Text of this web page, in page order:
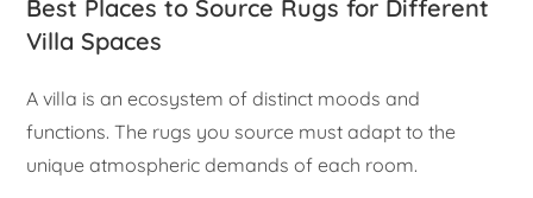
Best Places to Source Rugs for Different
Villa Spaces
A villa is an ecosystem of distinct moods and
functions. The rugs you source must adapt to the
unique atmospheric demands of each room.